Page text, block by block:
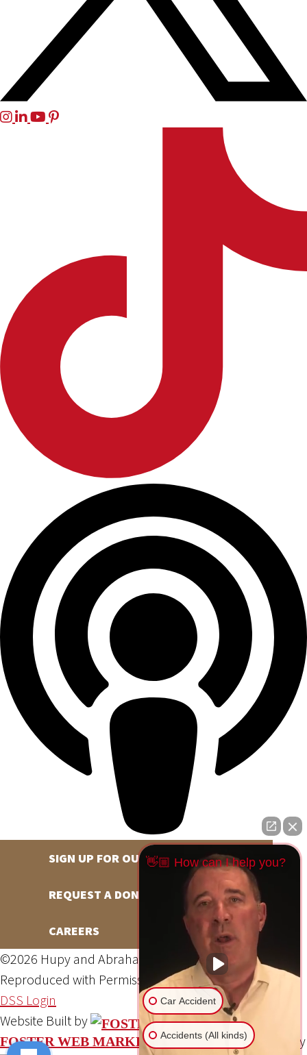
SIGN UP FOR OUR NEWSLETTER
REQUEST A DONATION
CAREERS
©2026 Hupy and Abraham, S.C., All Rights Reserved,
Reproduced with PermissionPrivacy Policy Site Map
DSS Login
Website Built by
FOSTER WEB MARKETING Website Powered By
👋🏼 How can I help you?
Car Accident
Accidents (All kinds)